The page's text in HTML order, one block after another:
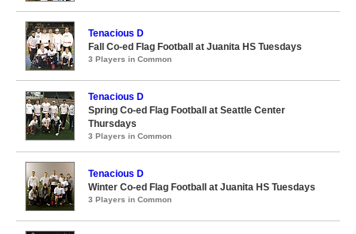
Tenacious D
Fall Co-ed Flag Football at Juanita HS Tuesdays
3 Players in Common
Tenacious D
Spring Co-ed Flag Football at Seattle Center
Thursdays
3 Players in Common
Tenacious D
Winter Co-ed Flag Football at Juanita HS Tuesdays
3 Players in Common